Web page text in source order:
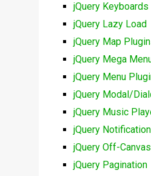
jQuery Keyboards
jQuery Lazy Load
jQuery Map
jQuery Mega
jQuery Menu
jQuery Modal/
jQuery Music
jQuery
jQuery Off-
jQuery Pagination